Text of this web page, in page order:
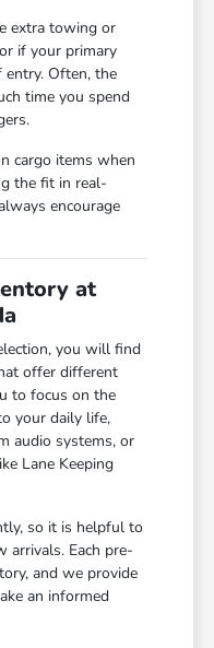
extra towing or
if your primary
entry. Often, the
time you spend
cargo items when
the fit in real-
encourage
at
you will find
offer different
to focus on the
your daily life,
audio systems, or
Lane Keeping
so it is helpful to
arrivals. Each pre-
and we provide
an informed